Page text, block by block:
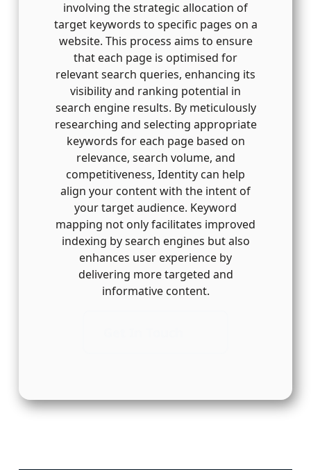
involving the strategic allocation of
target keywords to specific pages on a
website. This process aims to ensure
that each page is optimised for
relevant search queries, enhancing its
visibility and ranking potential in
search engine results. By meticulously
researching and selecting appropriate
keywords for each page based on
relevance, search volume, and
competitiveness, Identity can help
align your content with the intent of
your target audience. Keyword
mapping not only facilitates improved
indexing by search engines but also
enhances user experience by
delivering more targeted and
informative content.